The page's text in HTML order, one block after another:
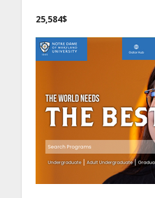
25,584$